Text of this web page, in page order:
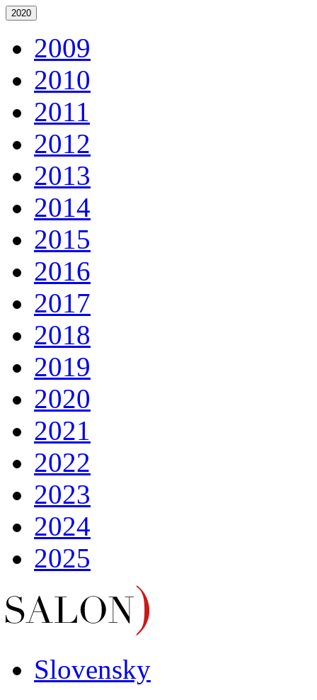
2020
2009
2010
2011
2012
2013
2014
2015
2016
2017
2018
2019
2020
2021
2022
2023
2024
2025
Slovensky